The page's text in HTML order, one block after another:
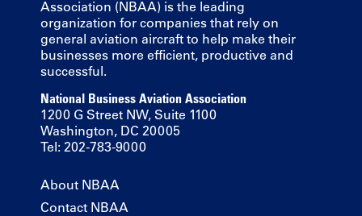
Association (NBAA) is the leading
organization for companies that rely on
general aviation aircraft to help make their
businesses more efficient, productive and
successful.
National Business Aviation Association
1200 G Street NW, Suite 1100
Washington, DC 20005
Tel: 202-783-9000
About NBAA
Contact NBAA